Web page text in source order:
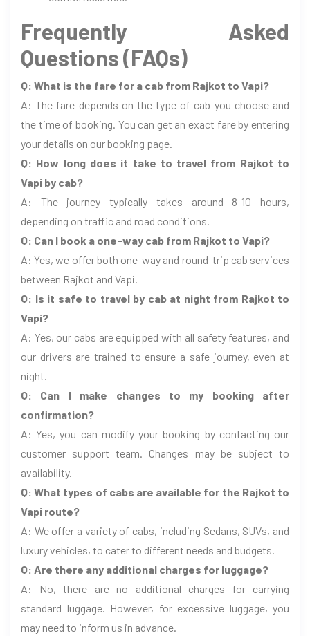
Frequently Asked
Questions (FAQs)
Q: What is the fare for a cab from Rajkot to Vapi?
A: The fare depends on the type of cab you choose and
the time of booking. You can get an exact fare by entering
your details on our booking page.
Q: How long does it take to travel from Rajkot to
Vapi by cab?
A: The journey typically takes around 8-10 hours,
depending on traffic and road conditions.
Q: Can I book a one-way cab from Rajkot to Vapi?
A: Yes, we offer both one-way and round-trip cab services
between Rajkot and Vapi.
Q: Is it safe to travel by cab at night from Rajkot to
Vapi?
A: Yes, our cabs are equipped with all safety features, and
our drivers are trained to ensure a safe journey, even at
night.
Q: Can I make changes to my booking after
confirmation?
A: Yes, you can modify your booking by contacting our
customer support team. Changes may be subject to
availability.
Q: What types of cabs are available for the Rajkot to
Vapi route?
A: We offer a variety of cabs, including Sedans, SUVs, and
luxury vehicles, to cater to different needs and budgets.
Q: Are there any additional charges for luggage?
A: No, there are no additional charges for carrying
standard luggage. However, for excessive luggage, you
may need to inform us in advance.